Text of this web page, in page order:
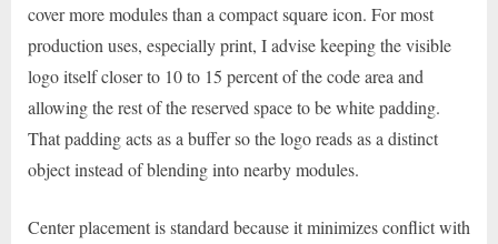
cover more modules than a compact square icon. For most
production uses, especially print, I advise keeping the visible
logo itself closer to 10 to 15 percent of the code area and
allowing the rest of the reserved space to be white padding.
That padding acts as a buffer so the logo reads as a distinct
object instead of blending into nearby modules.
Center placement is standard because it minimizes conflict with